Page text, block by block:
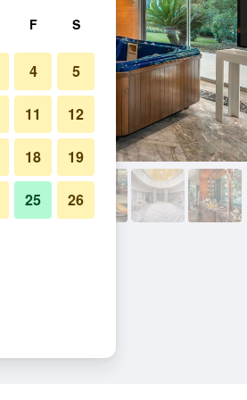
F S
4 5
11 12
18 19
25 26